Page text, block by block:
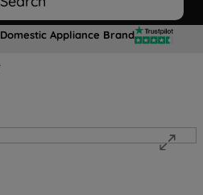
Appliance Brand